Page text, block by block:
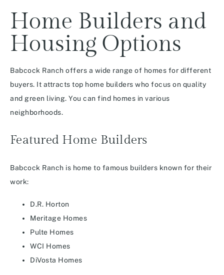
Home Builders and
Housing Options
Babcock Ranch offers a wide range of homes for different
buyers. It attracts top home builders who focus on quality
and green living. You can find homes in various
neighborhoods.
Featured Home Builders
Babcock Ranch is home to famous builders known for their
work:
D.R. Horton
Meritage Homes
Pulte Homes
WCI Homes
DiVosta Homes